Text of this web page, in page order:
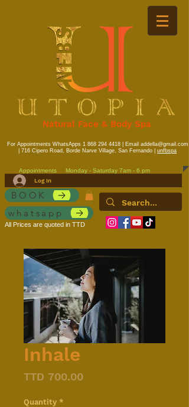
Natural Face & Body Spa
For Appointments WhatsApps 1 868 294 4418| Email addella@gmail.com
| 716 Cipero Road, Borde Narve Village, San Fernando | unfbspa
Appointments Monday - Saturday 7am - 6 pm
Log In
BOOK
whatsapp
All Prices are quoted in TTD
Inhale
TTD 700.00Price
Quantity *